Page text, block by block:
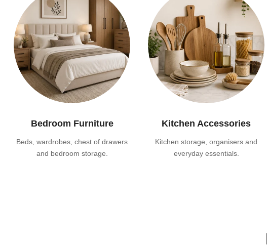
Bedroom Furniture
Beds, wardrobes, chest of drawers
and bedroom storage.
Kitchen Accessories
Kitchen storage, organisers and
everyday essentials.